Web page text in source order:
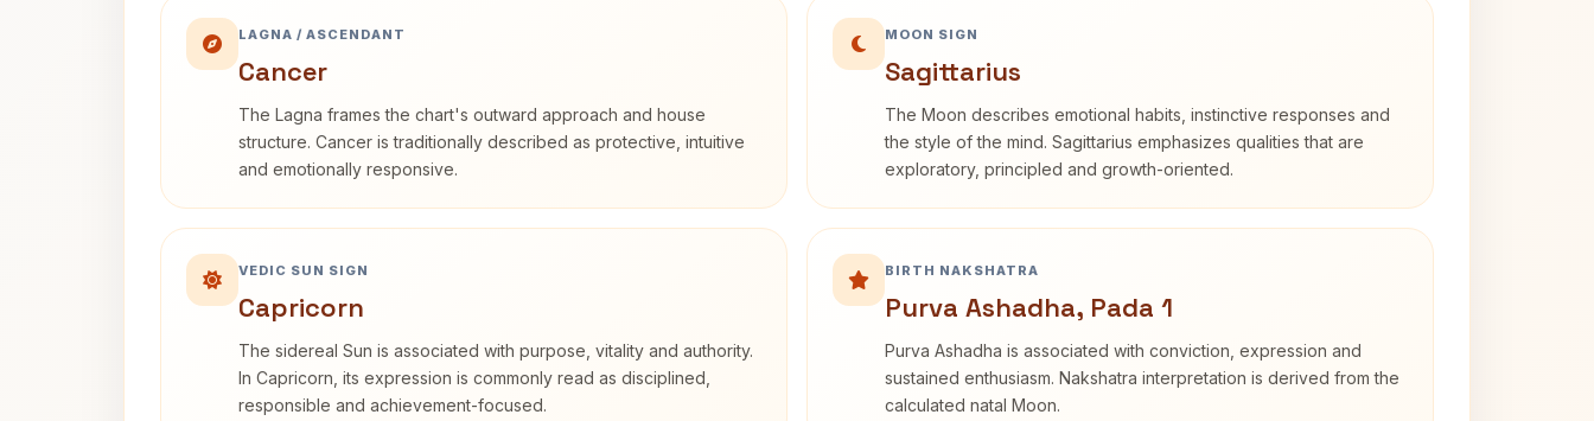
LAGNA / ASCENDANT
Cancer
The Lagna frames the chart's outward approach and house
structure. Cancer is traditionally described as protective, intuitive
and emotionally responsive.
MOON SIGN
Sagittarius
The Moon describes emotional habits, instinctive responses and
the style of the mind. Sagittarius emphasizes qualities that are
exploratory, principled and growth-oriented.
VEDIC SUN SIGN
Capricorn
The sidereal Sun is associated with purpose, vitality and authority.
In Capricorn, its expression is commonly read as disciplined,
responsible and achievement-focused.
BIRTH NAKSHATRA
Purva Ashadha, Pada 1
Purva Ashadha is associated with conviction, expression and
sustained enthusiasm. Nakshatra interpretation is derived from the
calculated natal Moon.